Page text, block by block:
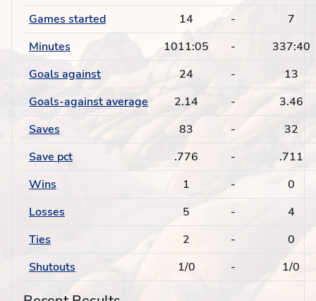
Games started
14 -
7
Minutes
1011:05 -
337:40
Goals against
24 -
13
Goals-against average
2.14 -
3.46
Saves
83 -
32
Save pct
.776 -
.711
Wins
1 -
0
Losses
5 -
4
Ties
2 -
0
Shutouts
1/0 - 1/0